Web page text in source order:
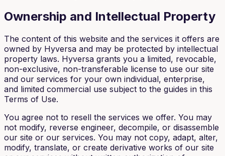
Ownership and Intellectual Property
The content of this website and the services it offers are
owned by Hyversa and may be protected by intellectual
property laws. Hyversa grants you a limited, revocable,
non-exclusive, non-transferable license to use our site
and our services for your own individual, enterprise,
and limited commercial use subject to the guides in this
Terms of Use.
You agree not to resell the services we offer. You may
not modify, reverse engineer, decompile, or disassemble
our site or our services. You may not copy, adapt, alter,
modify, translate, or create derivative works of our site